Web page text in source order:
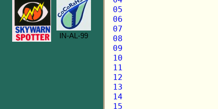
05
06
07
08
09
10
11
12
13
14
15
IN-AL-99